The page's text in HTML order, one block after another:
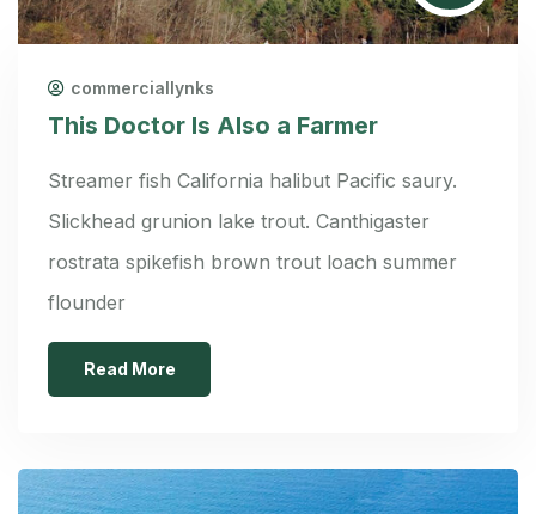
commerciallynks
This Doctor Is Also a Farmer
Streamer fish California halibut Pacific saury.
Slickhead grunion lake trout. Canthigaster
rostrata spikefish brown trout loach summer
flounder
Read More